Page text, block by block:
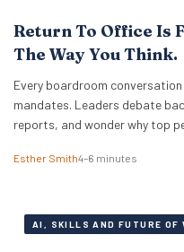
Return To Office Is
The Way You Think.
Every boardroom
mandates. Leaders debate
reports, and wonder why top
as enforcement challenges.
Esther Smith4–6 minutes
AI, SKILLS AND FUTURE OF